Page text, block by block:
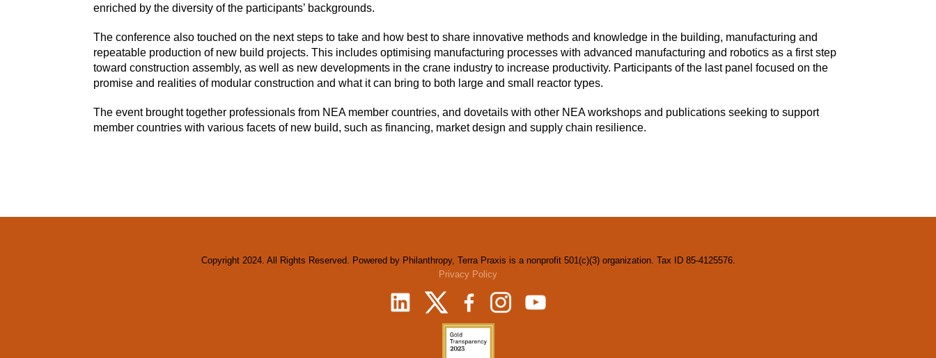
enriched by the diversity of the participants’ backgrounds.
The conference also touched on the next steps to take and how best to share innovative methods and knowledge in the building, manufacturing and
repeatable production of new build projects. This includes optimising manufacturing processes with advanced manufacturing and robotics as a first step
toward construction assembly, as well as new developments in the crane industry to increase productivity. Participants of the last panel focused on the
promise and realities of modular construction and what it can bring to both large and small reactor types.
The event brought together professionals from NEA member countries, and dovetails with other NEA workshops and publications seeking to support
member countries with various facets of new build, such as financing, market design and supply chain resilience.
Copyright 2024. All Rights Reserved. Powered by Philanthropy, Terra Praxis is a nonprofit 501(c)(3) organization. Tax ID 85-4125576.
Privacy Policy